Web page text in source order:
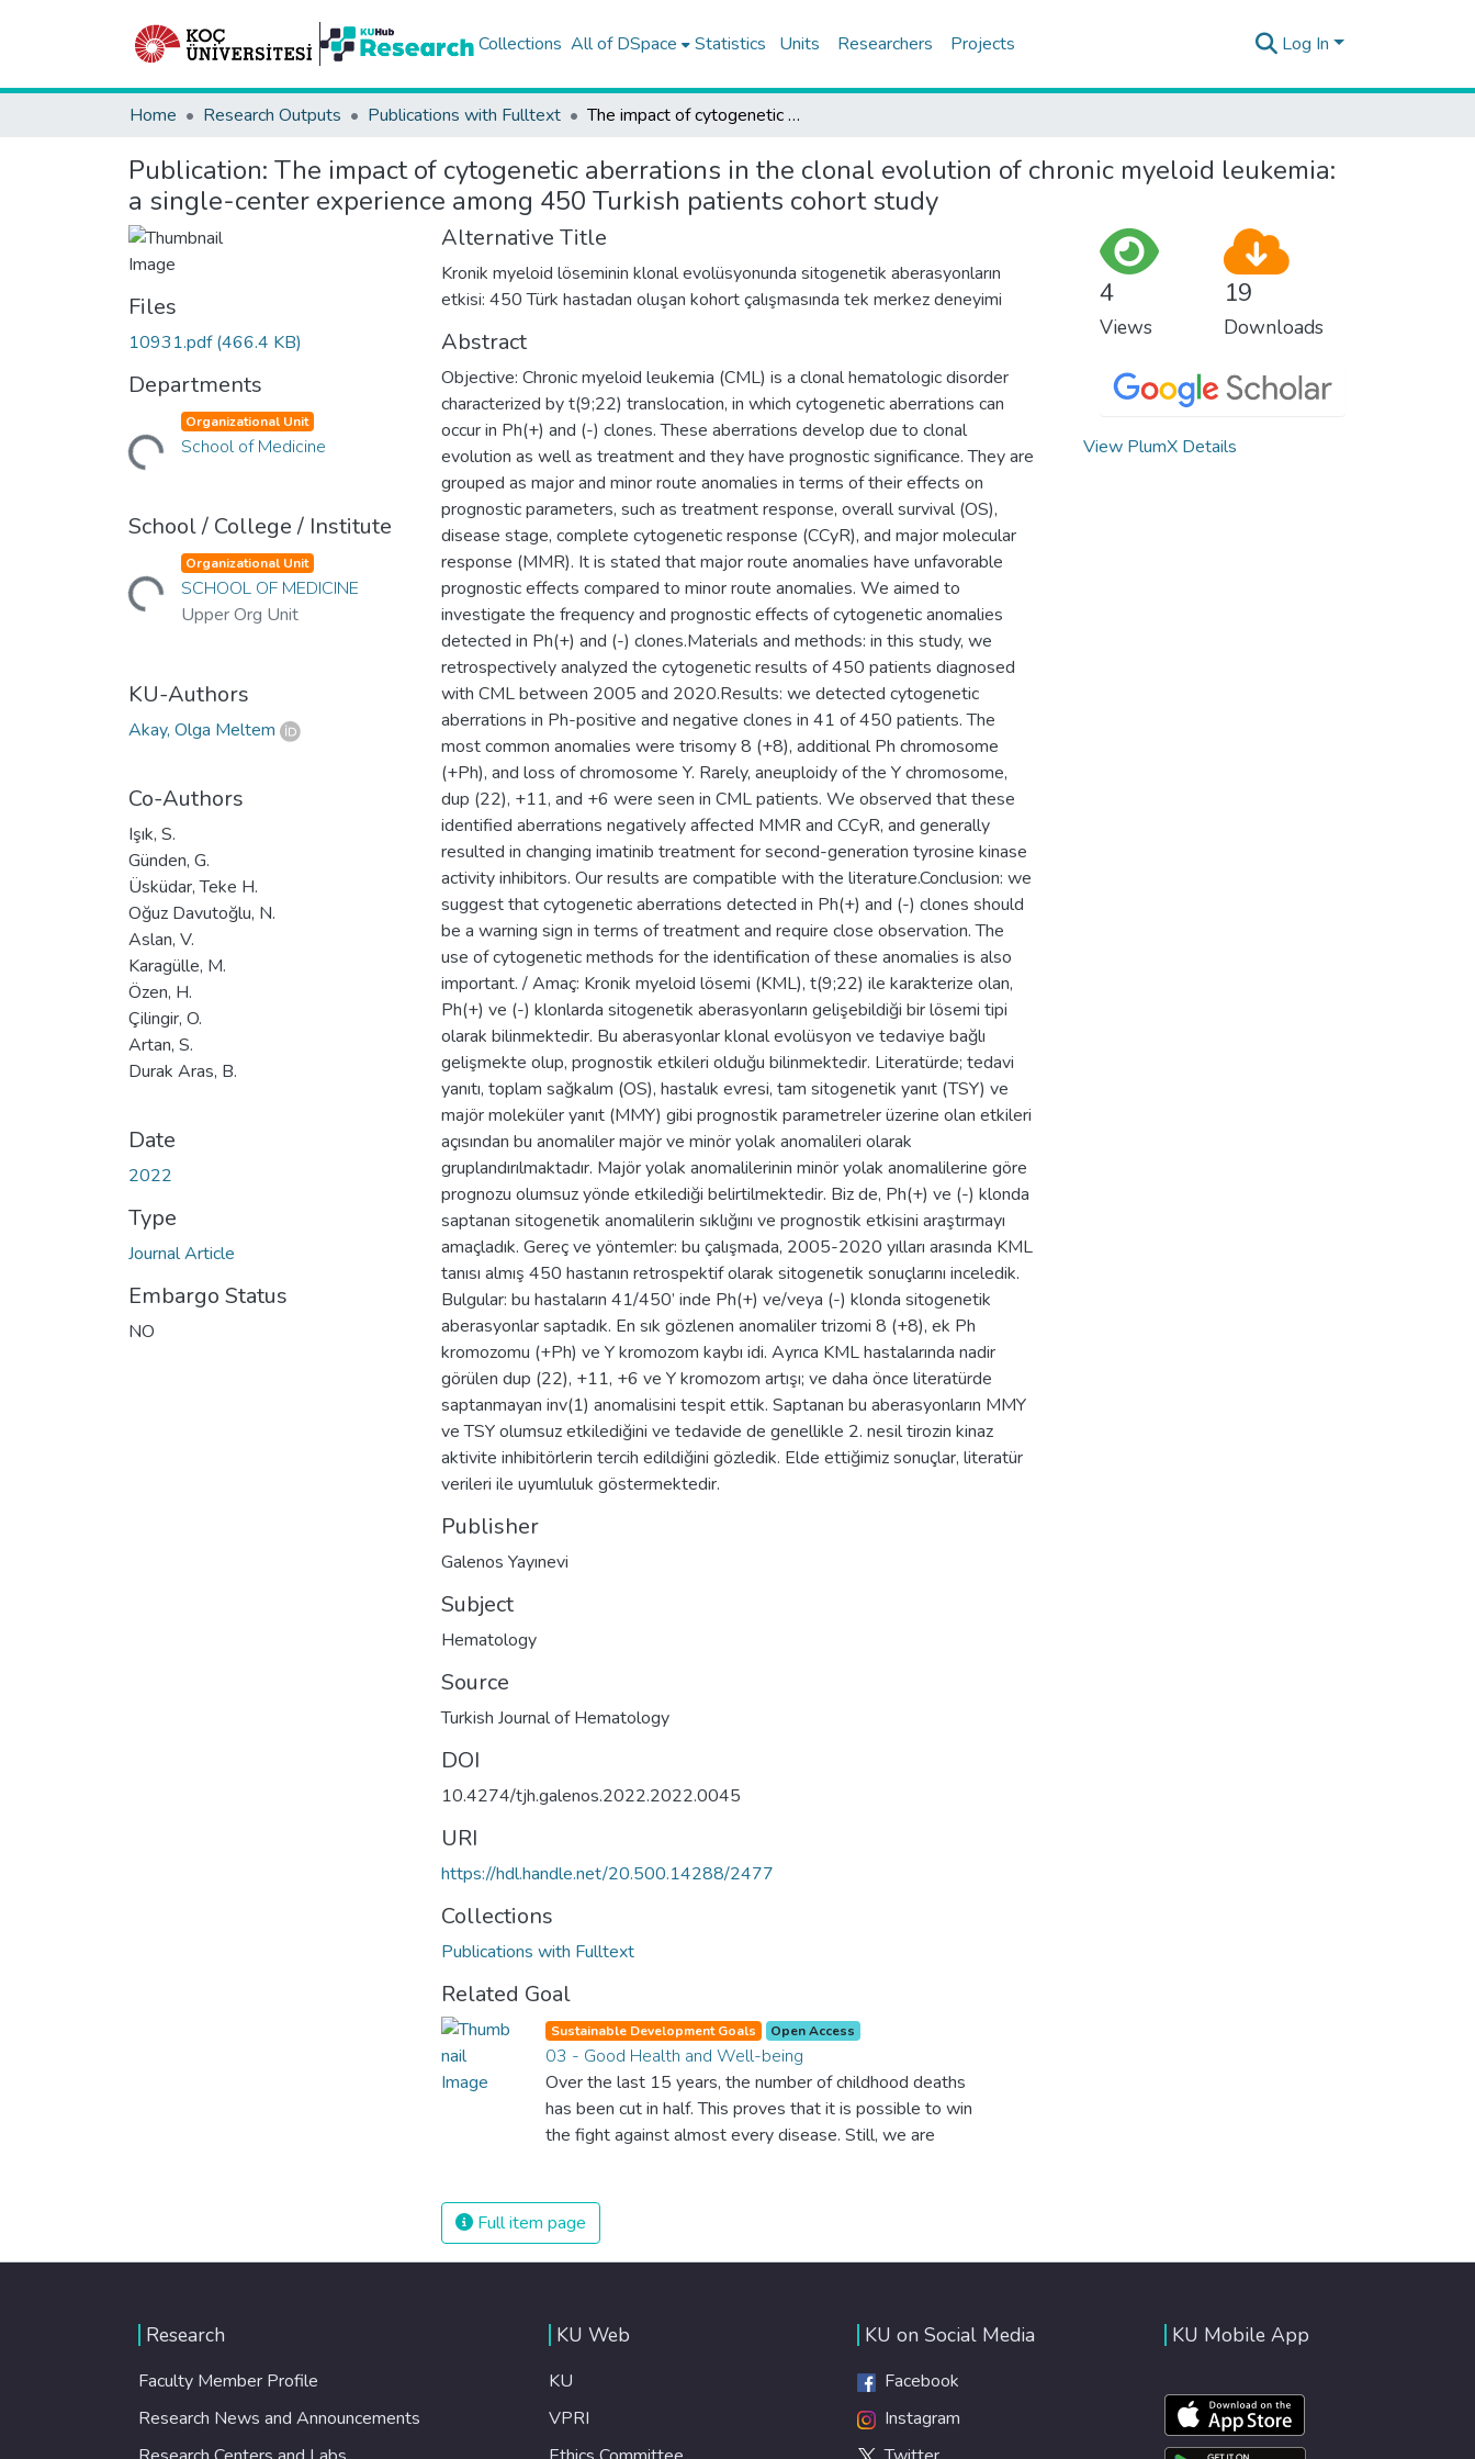
Collections All of DSpace Statistics Units Researchers Projects Log In
Home Research Outputs Publications with Fulltext The impact of cytogenetic aberrations in the clonal evolution of chronic myeloid leukemia: a single-center experience among 450 Turkish patients cohort study
Publication: The impact of cytogenetic aberrations in the clonal evolution of chronic myeloid leukemia:
a single-center experience among 450 Turkish patients cohort study
Files
10931.pdf(466.4 KB)
Departments
Loading...Organizational Unit
School of Medicine
School / College / Institute
Loading...Organizational Unit
SCHOOL OF MEDICINE
Upper Org Unit
KU-Authors
Akay, Olga Meltem
Co-Authors
Işık, S.
Günden, G.
Üsküdar, Teke H.
Oğuz Davutoğlu, N.
Aslan, V.
Karagülle, M.
Özen, H.
Çilingir, O.
Artan, S.
Durak Aras, B.
Date
2022
Type
Journal Article
Embargo Status
NO
Alternative Title
Kronik myeloid löseminin klonal evolüsyonunda sitogenetik aberasyonların
etkisi: 450 Türk hastadan oluşan kohort çalışmasında tek merkez deneyimi
Abstract
Objective: Chronic myeloid leukemia (CML) is a clonal hematologic disorder
characterized by t(9;22) translocation, in which cytogenetic aberrations can
occur in Ph(+) and (-) clones. These aberrations develop due to clonal
evolution as well as treatment and they have prognostic significance. They are
grouped as major and minor route anomalies in terms of their effects on
prognostic parameters, such as treatment response, overall survival (OS),
disease stage, complete cytogenetic response (CCyR), and major molecular
response (MMR). It is stated that major route anomalies have unfavorable
prognostic effects compared to minor route anomalies. We aimed to
investigate the frequency and prognostic effects of cytogenetic anomalies
detected in Ph(+) and (-) clones.Materials and methods: in this study, we
retrospectively analyzed the cytogenetic results of 450 patients diagnosed
with CML between 2005 and 2020.Results: we detected cytogenetic
aberrations in Ph-positive and negative clones in 41 of 450 patients. The
most common anomalies were trisomy 8 (+8), additional Ph chromosome
(+Ph), and loss of chromosome Y. Rarely, aneuploidy of the Y chromosome,
dup (22), +11, and +6 were seen in CML patients. We observed that these
identified aberrations negatively affected MMR and CCyR, and generally
resulted in changing imatinib treatment for second-generation tyrosine kinase
activity inhibitors. Our results are compatible with the literature.Conclusion: we
suggest that cytogenetic aberrations detected in Ph(+) and (-) clones should
be a warning sign in terms of treatment and require close observation. The
use of cytogenetic methods for the identification of these anomalies is also
important. / Amaç: Kronik myeloid lösemi (KML), t(9;22) ile karakterize olan,
Ph(+) ve (-) klonlarda sitogenetik aberasyonların gelişebildiği bir lösemi tipi
olarak bilinmektedir. Bu aberasyonlar klonal evolüsyon ve tedaviye bağlı
gelişmekte olup, prognostik etkileri olduğu bilinmektedir. Literatürde; tedavi
yanıtı, toplam sağkalım (OS), hastalık evresi, tam sitogenetik yanıt (TSY) ve
majör moleküler yanıt (MMY) gibi prognostik parametreler üzerine olan etkileri
açısından bu anomaliler majör ve minör yolak anomalileri olarak
gruplandırılmaktadır. Majör yolak anomalilerinin minör yolak anomalilerine göre
prognozu olumsuz yönde etkilediği belirtilmektedir. Biz de, Ph(+) ve (-) klonda
saptanan sitogenetik anomalilerin sıklığını ve prognostik etkisini araştırmayı
amaçladık. Gereç ve yöntemler: bu çalışmada, 2005-2020 yılları arasında KML
tanısı almış 450 hastanın retrospektif olarak sitogenetik sonuçlarını inceledik.
Bulgular: bu hastaların 41/450’ inde Ph(+) ve/veya (-) klonda sitogenetik
aberasyonlar saptadık. En sık gözlenen anomaliler trizomi 8 (+8), ek Ph
kromozomu (+Ph) ve Y kromozom kaybı idi. Ayrıca KML hastalarında nadir
görülen dup (22), +11, +6 ve Y kromozom artışı; ve daha önce literatürde
saptanmayan inv(1) anomalisini tespit ettik. Saptanan bu aberasyonların MMY
ve TSY olumsuz etkilediğini ve tedavide de genellikle 2. nesil tirozin kinaz
aktivite inhibitörlerin tercih edildiğini gözledik. Elde ettiğimiz sonuçlar, literatür
verileri ile uyumluluk göstermektedir.
Publisher
Galenos Yayınevi
Subject
Hematology
Source
Turkish Journal of Hematology
DOI
10.4274/tjh.galenos.2022.2022.0045
URI
https://hdl.handle.net/20.500.14288/2477
Collections
Publications with Fulltext
Related Goal
Sustainable Development Goals Open Access
03 - Good Health and Well-being
Over the last 15 years, the number of childhood deaths
has been cut in half. This proves that it is possible to win
the fight against almost every disease. Still, we are
The new goal for worldwide Good Health promotes
healthy lifestyles, preventive measures and modern,
efficient healthcare for everyone.
Full item page
4
Views
19
Downloads
View PlumX Details
Research
Faculty Member Profile
Research News and Announcements
KU Web
KU
VPRI
KU on Social Media
Facebook
Instagram
KU Mobile App